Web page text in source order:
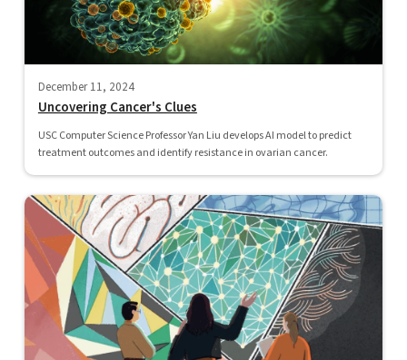
December 11, 2024
Uncovering Cancer's Clues
USC Computer Science Professor Yan Liu develops AI model to predict
treatment outcomes and identify resistance in ovarian cancer.